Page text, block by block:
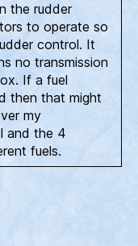
the rudder
to operate so
control. It
no transmission
If a fuel
then that might
my
and the 4
fuels.